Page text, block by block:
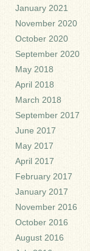
January 2021
November 2020
October 2020
September 2020
May 2018
April 2018
March 2018
September 2017
June 2017
May 2017
April 2017
February 2017
January 2017
November 2016
October 2016
August 2016